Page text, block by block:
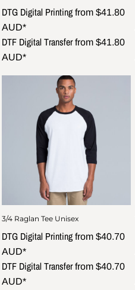
DTG Digital Printing from $41.80
AUD*
DTF Digital Transferfrom $41.80
AUD*
3/4 Raglan Tee Unisex
DTG Digital Printing from $40.70
AUD*
DTF Digital Transferfrom $40.70
AUD*